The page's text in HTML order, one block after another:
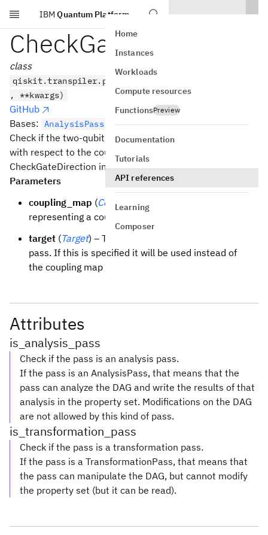
Skip to main content
IBM Quantum Platform
Home
Instances
Workloads
Compute resources
FunctionsPreview
Documentation
Tutorials
API references
Learning
Composer
CheckGateDirection
class
qiskit.transpiler.passes.CheckGateDirection(*args
, **kwargs)
GitHub
Bases: AnalysisPass
Check if the two-qubit gates follow the right direction
with respect to the coupling map.
CheckGateDirection initializer.
Parameters
coupling_map (CouplingMap
representing a coupling map.
target (Target) – The backend target to use for this
pass. If this is specified it will be used instead of
the coupling map
Attributes
is_analysis_pass
Check if the pass is an analysis pass.
If the pass is an AnalysisPass, that means that the
pass can analyze the DAG and write the results of that
analysis in the property set. Modifications on the DAG
are not allowed by this kind of pass.
is_transformation_pass
Check if the pass is a transformation pass.
If the pass is a TransformationPass, that means that
the pass can manipulate the DAG, but cannot modify
the property set (but it can be read).